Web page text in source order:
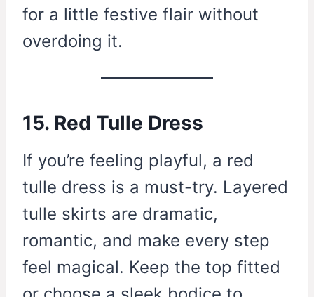
for a little festive flair without
overdoing it.
15. Red Tulle Dress
If you’re feeling playful, a red
tulle dress is a must-try. Layered
tulle skirts are dramatic,
romantic, and make every step
feel magical. Keep the top fitted